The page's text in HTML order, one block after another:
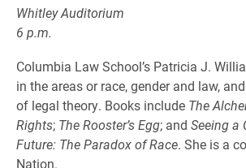
Whitley Auditorium
6 p.m.
Columbia Law School’s Patricia J.
in the areas or race, gender and law,
of legal theory. Books include The
Rights; The Rooster’s Egg; and Seeing a
Future: The Paradox of Race. She is a
Nation.